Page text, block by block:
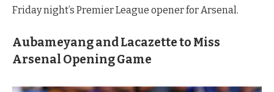
Friday night’s Premier League opener for Arsenal.
Aubameyang and Lacazette to Miss
Arsenal Opening Game